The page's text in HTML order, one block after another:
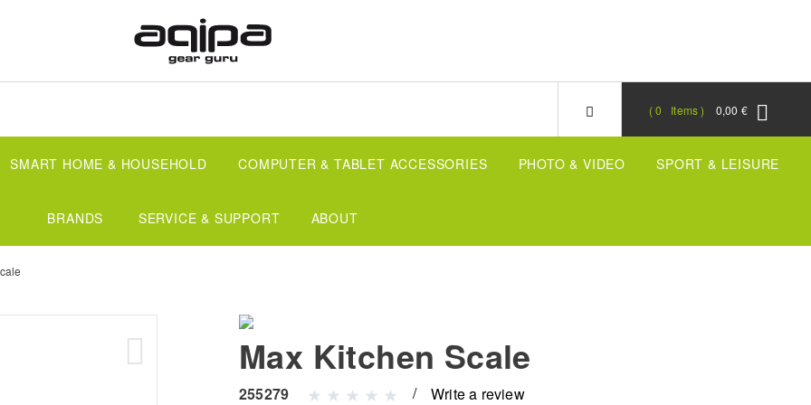
0,00 €
0 Items
SMART HOME & HOUSEHOLD COMPUTER & TABLET ACCESSORIES PHOTO & VIDEO SPORT & LEISURE
BRANDS SERVICE & SUPPORT ABOUT
Max Kitchen Scale
255279 Write a review